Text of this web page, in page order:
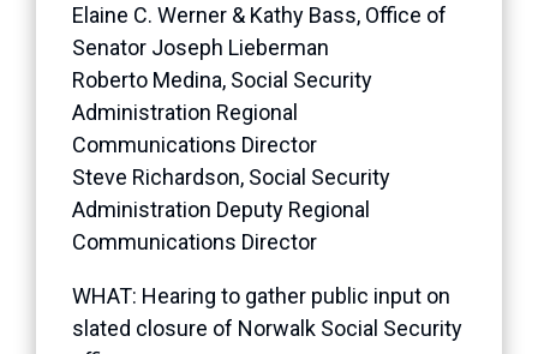
Elaine C. Werner & Kathy Bass, Office of
Senator Joseph Lieberman
Roberto Medina, Social Security
Administration Regional
Communications Director
Steve Richardson, Social Security
Administration Deputy Regional
Communications Director
WHAT: Hearing to gather public input on
slated closure of Norwalk Social Security